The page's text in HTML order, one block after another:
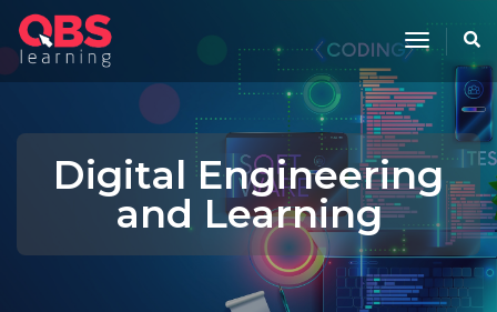
Toggle
Digital Engineering
and Learning